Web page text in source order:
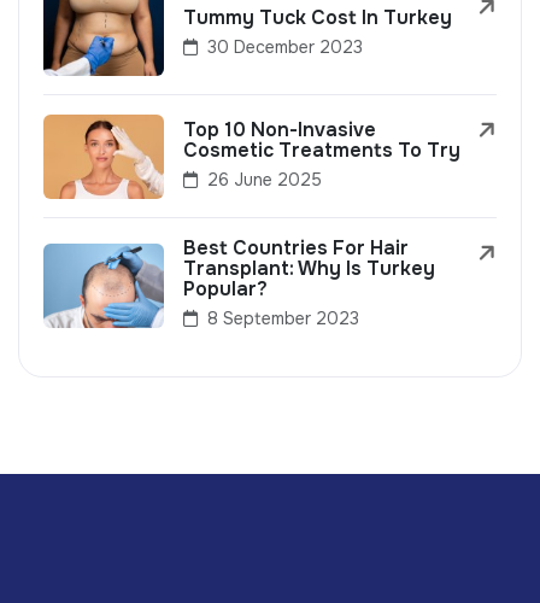
Tummy Tuck Cost In Turkey
30 December 2023
Top 10 Non-Invasive
Cosmetic Treatments To Try
26 June 2025
Best Countries For Hair
Transplant: Why Is Turkey
Popular?
8 September 2023